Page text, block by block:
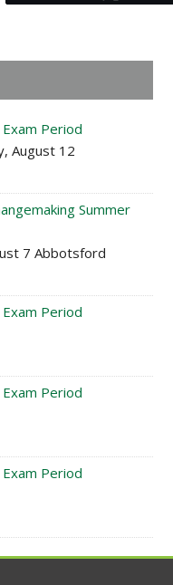
Period
August 12
Summer
7 Abbotsford
Period
Period
Period